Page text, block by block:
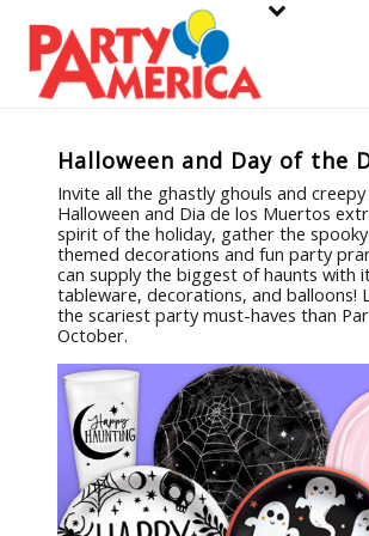
Halloween and Day of the
Invite all the ghastly ghouls and
Halloween and Dia de los Muertos
spirit of the holiday, gather the
themed decorations and fun party
can supply the biggest of haunts with
tableware, decorations, and balloons!
the scariest party must-haves than
October.